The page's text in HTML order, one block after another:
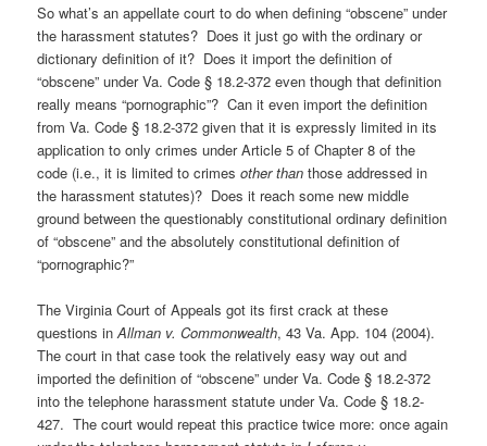
So what’s an appellate court to do when defining “obscene” under
the harassment statutes? Does it just go with the ordinary or
dictionary definition of it? Does it import the definition of
“obscene” under Va. Code § 18.2-372 even though that definition
really means “pornographic”? Can it even import the definition
from Va. Code § 18.2-372 given that it is expressly limited in its
application to only crimes under Article 5 of Chapter 8 of the
code (i.e., it is limited to crimesother than those addressed in
the harassment statutes)? Does it reach some new middle
ground between the questionably constitutional ordinary definition
of “obscene” and the absolutely constitutional definition of
“pornographic?”
The Virginia Court of Appeals got its first crack at these
questions inAllman v. Commonwealth, 43 Va. App. 104 (2004).
The court in that case took the relatively easy way out and
imported the definition of “obscene” under Va. Code § 18.2-372
into the telephone harassment statute under Va. Code § 18.2-
427. The court would repeat this practice twice more: once again